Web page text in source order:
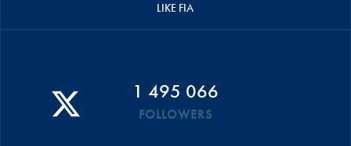
LIKE FIA
1 495 066
FOLLOWERS